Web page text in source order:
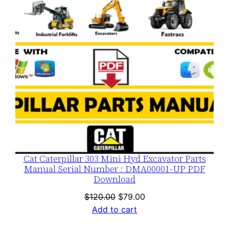
Cat Caterpillar 303 Mini Hyd Excavator Parts
Manual Serial Number : DMA00001-UP PDF
Download
$120.00 Original
price
$79.00Current
Add to cart